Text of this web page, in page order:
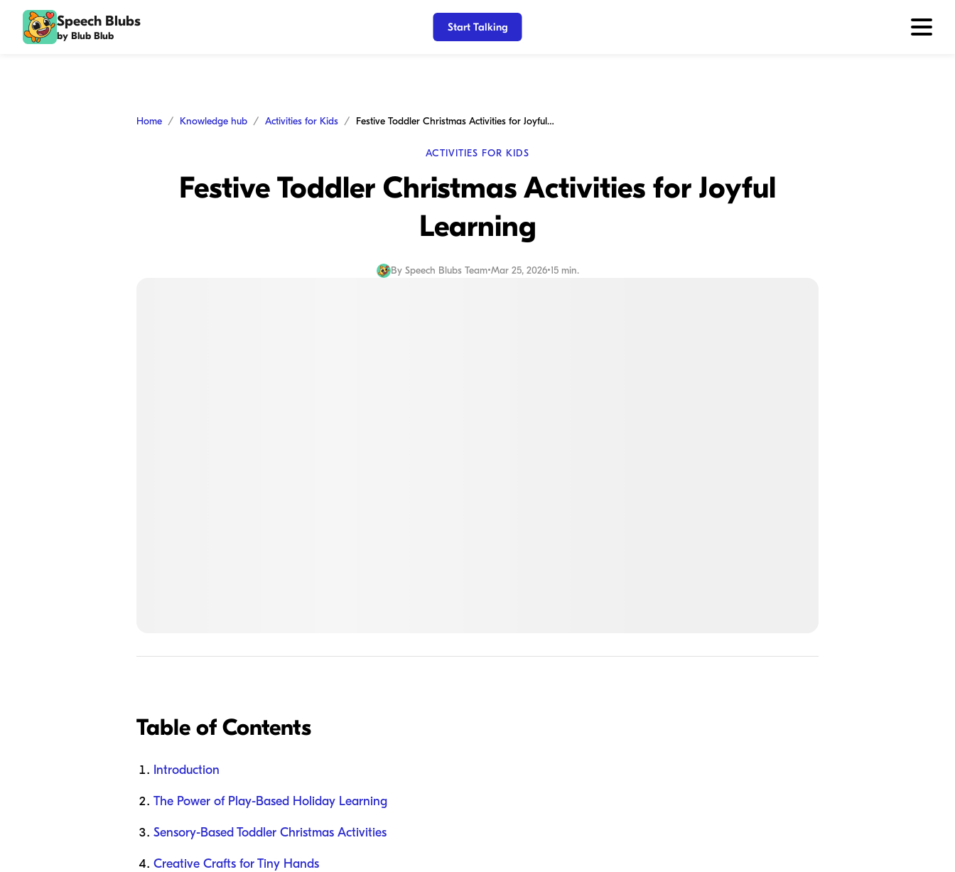
Speech Blubs
by Blub Blub
Start Talking
Home Knowledge hub Activities for Kids Festive Toddler Christmas Activities for Joyful Learning
ACTIVITIES FOR KIDS
Festive Toddler Christmas Activities for Joyful
Learning
By Speech Blubs Team•Mar 25, 2026•15 min.
Table of Contents
Introduction
The Power of Play-Based Holiday Learning
Sensory-Based Toddler Christmas Activities
Creative Crafts for Tiny Hands